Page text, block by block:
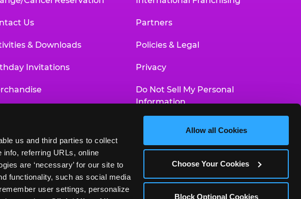
us and third parties to collect
info, referring URLs, online
are ‘necessary’ for our site to
functionality, such as social media
user settings, personalize
Allow all Cookies
Choose Your Cookies
Block Optional Cookies
Us
& Downloads
Invitations
Partners
Policies & Legal
Privacy
Do Not Sell My Personal
Information
Accessibility Statement